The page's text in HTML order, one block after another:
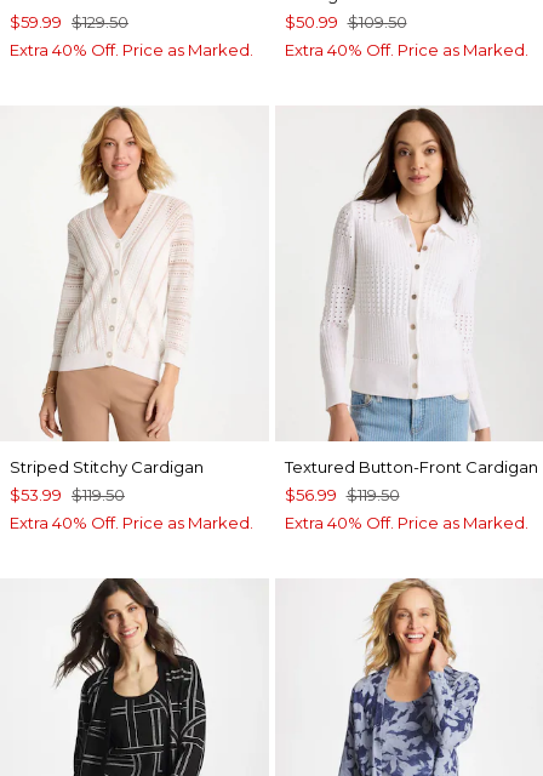
$59.99 $129.50
Extra 40% Off. Price as Marked.
$50.99 $109.50
Extra 40% Off. Price as Marked.
Striped Stitchy Cardigan
$53.99 $119.50
Extra 40% Off. Price as Marked.
Textured Button-Front Cardigan
$56.99 $119.50
Extra 40% Off. Price as Marked.